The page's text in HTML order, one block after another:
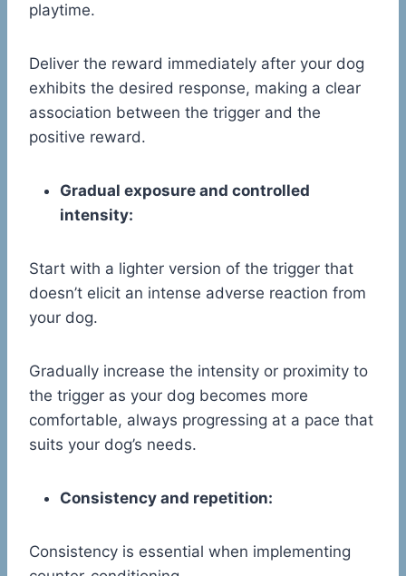
playtime.
Deliver the reward immediately after your dog
exhibits the desired response, making a clear
association between the trigger and the
positive reward.
Gradual exposure and controlled
intensity:
Start with a lighter version of the trigger that
doesn’t elicit an intense adverse reaction from
your dog.
Gradually increase the intensity or proximity to
the trigger as your dog becomes more
comfortable, always progressing at a pace that
suits your dog’s needs.
Consistency and repetition:
Consistency is essential when implementing